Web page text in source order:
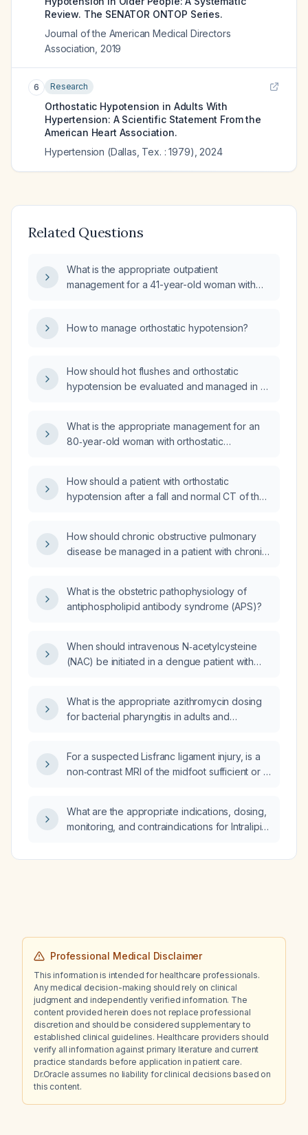
Review. The SENATOR ONTOP Series.
Journal of the American Medical Directors
Association 2019
6 Research
Orthostatic Hypotension in Adults With
Hypertension: A Scientific Statement From the
American Heart Association.
Hypertension (Dallas, Tex. : 1979) 2024
Related Questions
What is the appropriate outpatient
management for a 41-year-old woman with
How to manage orthostatic hypotension?
How should hot flushes and orthostatic
hypotension be evaluated and managed in a
What is the appropriate management for an
80‑year‑old woman with orthostatic
standing 90/60 mm Hg?
How should a patient with orthostatic
hypotension after a fall and normal CT of the
How should chronic obstructive pulmonary
disease be managed in a patient with chronic
What is the obstetric pathophysiology of
antiphospholipid antibody syndrome (APS)?
When should intravenous N‑acetylcysteine
(NAC) be initiated in a dengue patient with
What is the appropriate azithromycin dosing
for bacterial pharyngitis in adults and
For a suspected Lisfranc ligament injury, is a
non‑contrast MRI of the midfoot sufficient or is
What are the appropriate indications, dosing,
monitoring, and contraindications for Intralipid
Professional Medical Disclaimer
This information is intended for healthcare professionals.
Any medical decision-making should rely on clinical
judgment and independently verified information. The
content provided herein does not replace professional
discretion and should be considered supplementary to
established clinical guidelines. Healthcare providers should
verify all information against primary literature and current
practice standards before application in patient care.
Dr.Oracle assumes no liability for clinical decisions based on
this content.